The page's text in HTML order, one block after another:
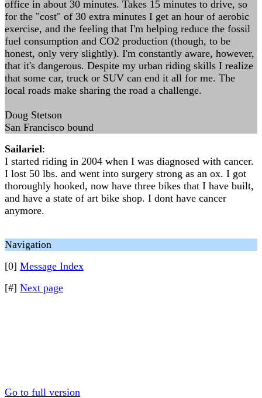
office in about 30 minutes. Takes 15 minutes to drive, so
for the "cost" of 30 extra minutes I get an hour of aerobic
exercise, and the feeling that I'm helping reduce the fossil
fuel consumption and CO2 production (though, to be
honest, only very slightly). I'm constantly aware, however,
that it's dangerous. Despite my urban riding skills I realize
that some car, truck or SUV can end it all for me. The
local roads make sharing the road a challenge.
Doug Stetson
San Francisco bound
Sailariel:
I started riding in 2004 when I was diagnosed with cancer.
I lost 50 lbs. and went into surgery strong as an ox. I got
thoroughly hooked, now have three bikes that I have built,
and have a state of art bike shop. I dont have cancer
anymore.
Navigation
[0] Message Index
[#] Next page
Go to full version